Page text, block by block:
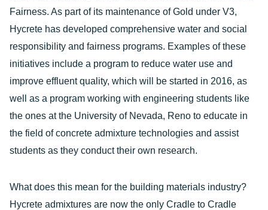
Fairness. As part of its maintenance of Gold under V3,
Hycrete has developed comprehensive water and social
responsibility and fairness programs. Examples of these
initiatives include a program to reduce water use and
improve effluent quality, which will be started in 2016, as
well as a program working with engineering students like
the ones at the University of Nevada, Reno to educate in
the field of concrete admixture technologies and assist
students as they conduct their own research.
What does this mean for the building materials industry?
Hycrete admixtures are now the only Cradle to Cradle